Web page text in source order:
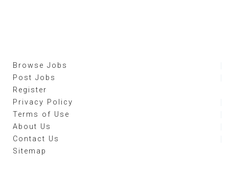
Browse Jobs
Post Jobs
Register
Privacy Policy
Terms of Use
About Us
Contact Us
Sitemap